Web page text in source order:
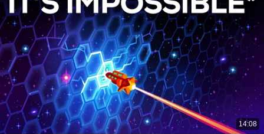
14:08